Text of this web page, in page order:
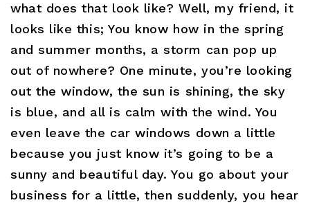
what does that look like? Well, my friend, it
looks like this; You know how in the spring
and summer months, a storm can pop up
out of nowhere? One minute, you’re looking
out the window, the sun is shining, the sky
is blue, and all is calm with the wind. You
even leave the car windows down a little
because you just know it’s going to be a
sunny and beautiful day. You go about your
business for a little, then suddenly, you hear